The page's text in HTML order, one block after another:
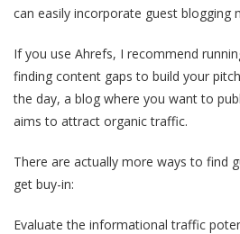
can easily incorporate guest blogging
If you use Ahrefs, I recommend
finding content gaps to build your
the day, a blog where you want to
aims to attract organic traffic.
There are actually more ways to find
get buy-in:
Evaluate the informational traffic